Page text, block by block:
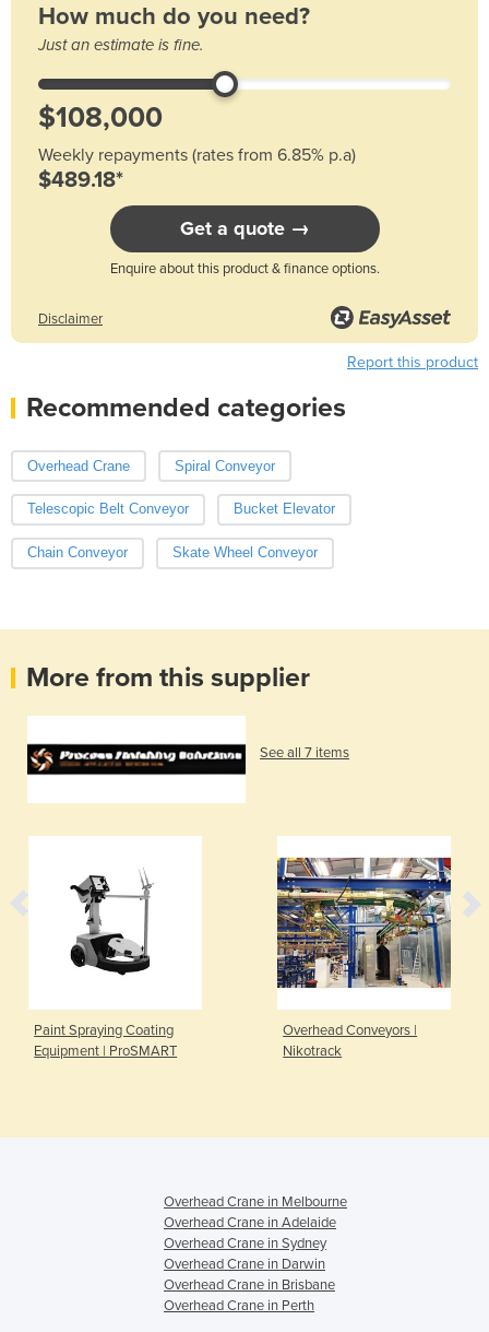
How much do you need?
Just an estimate is fine.
Weekly repayments (rates from 6.85% p.a)
$489.18*
Get a quote →
Enquire about this product & finance options.
Disclaimer
Report this product
Recommended categories
Overhead Crane Spiral Conveyor
Telescopic Belt Conveyor Bucket Elevator
Chain Conveyor Skate Wheel Conveyor
More from this supplier
See all 7 items
Paint Spraying Coating
Equipment | ProSMART
Overhead Conveyors |
Nikotrack
Overhead Crane in Melbourne
Overhead Crane in Adelaide
Overhead Crane in Sydney
Overhead Crane in Darwin
Overhead Crane in Brisbane
Overhead Crane in Perth